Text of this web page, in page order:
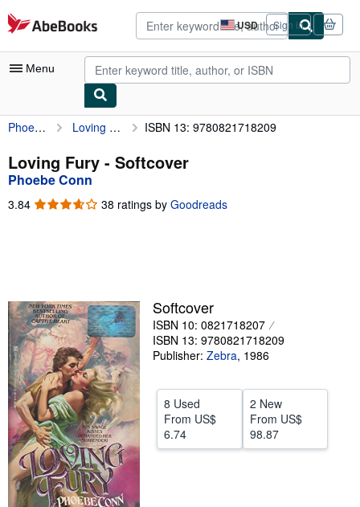
Skip to main content
AbeBooks.com USD
Site
shopping
preferences
Sign in
Menu
My Account
My Purchases
Advanced Search
Browse Collections
Textbooks
Sellers
Start Selling
Help
CLOSE
Phoebe Conn Loving Fury ISBN 13: 9780821718209
Loving Fury - Softcover
Phoebe Conn
3.84 3.84
38 ratings by Goodreads
Softcover
ISBN 10: 0821718207
ISBN 13: 9780821718209
Publisher: Zebra, 1986
8 Used
From US$
6.74
2 New
From US$
98.87